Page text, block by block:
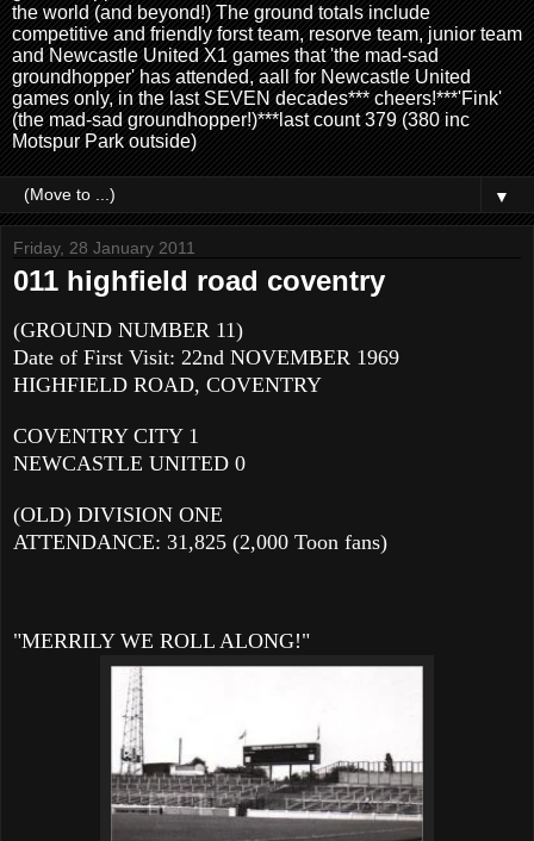
the world (and beyond!) The ground totals include
competitive and friendly forst team, resorve team, junior team
and Newcastle United X1 games that 'the mad-sad
groundhopper' has attended, aall for Newcastle United
games only, in the last SEVEN decades*** cheers!***'Fink'
(the mad-sad groundhopper!)***last count 379 (380 inc
Motspur Park outside)
▼
Friday, 28 January 2011
011 highfield road coventry
(GROUND NUMBER 11)
Date of First Visit: 22nd NOVEMBER 1969
HIGHFIELD ROAD, COVENTRY
COVENTRY CITY 1
NEWCASTLE UNITED 0
(OLD) DIVISION ONE
ATTENDANCE: 31,825 (2,000 Toon fans)
"MERRILY WE ROLL ALONG!"